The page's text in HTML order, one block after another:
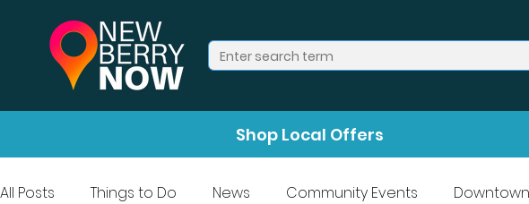
Shop Local Offers
All Posts Things to Do News Community Events